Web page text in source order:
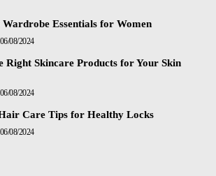
Essentials for Women
06/08/2024
Right Skincare Products for Your Skin
06/08/2024
Care Tips for Healthy Locks
06/08/2024